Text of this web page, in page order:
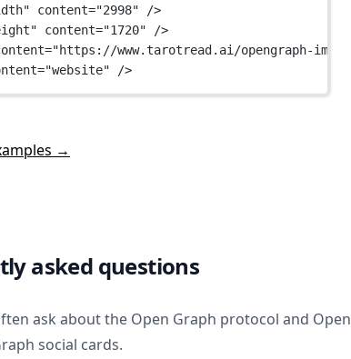
content="2998" />
content="1720" />
="https://www.tarotread.ai/opengraph-
="website" />
→
asked questions
ask about the Open Graph protocol and Open
social cards.